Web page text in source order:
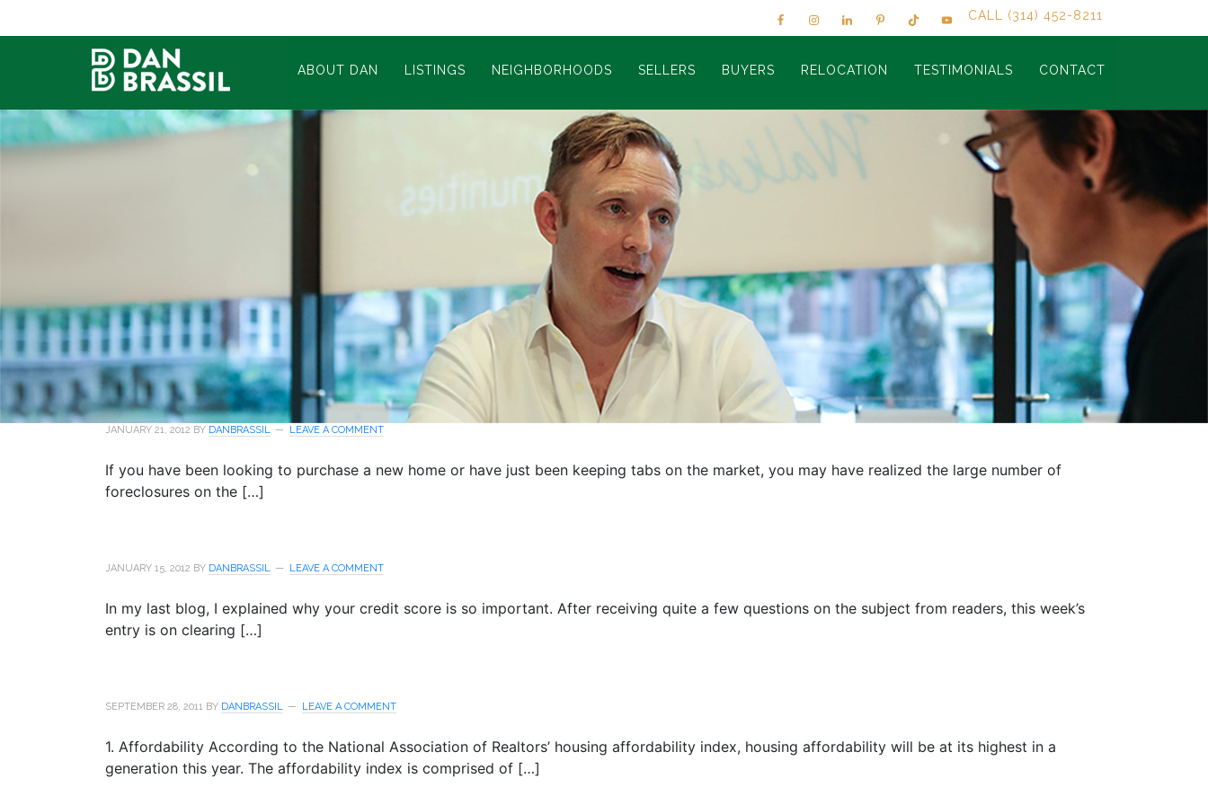
CALL (314) 452-8211
ABOUT DAN LISTINGS NEIGHBORHOODS SELLERS BUYERS RELOCATION TESTIMONIALS CONTACT
JANUARY 21, 2012 BY DANBRASSIL LEAVE A COMMENT
If you have been looking to purchase a new home or have just been keeping tabs on the market, you may have realized the large number of
foreclosures on the […]
JANUARY 15, 2012 BY DANBRASSIL LEAVE A COMMENT
In my last blog, I explained why your credit score is so important. After receiving quite a few questions on the subject from readers, this week’s
entry is on clearing […]
SEPTEMBER 28, 2011 BY DANBRASSIL LEAVE A COMMENT
1. Affordability According to the National Association of Realtors’ housing affordability index, housing affordability will be at its highest in a
generation this year. The affordability index is comprised of […]